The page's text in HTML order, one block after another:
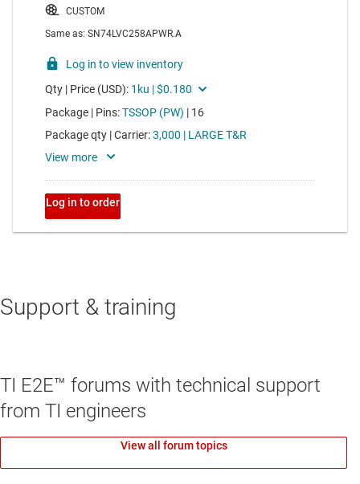
Support & training
TI E2E™ forums with technical support
from TI engineers
View all forum topics